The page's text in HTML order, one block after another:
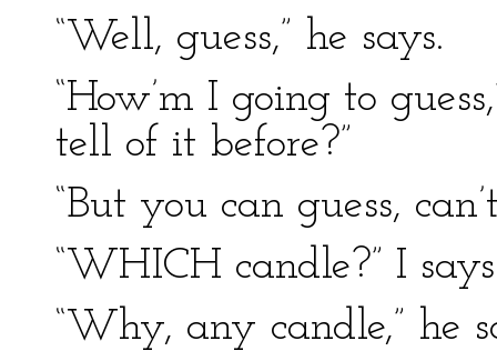
“Well, guess,” he says.
“How’m I going to
tell of it before?”
“But you can guess,
“WHICH candle?” I
“Why, any candle,” he